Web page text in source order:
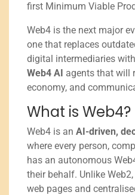
first Minimum Viable
Web4 is the next major
one that replaces
digital intermediaries
Web4 AI agents that will
economy, and
What is Web4?
Web4 is an AI-driven,
where every person,
has an autonomous
their behalf. Unlike
web pages and